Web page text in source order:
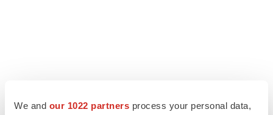
We and our 1022 partners process your personal data,